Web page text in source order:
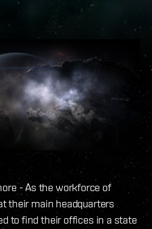
- As the workforce of
their main headquarters
to find their offices in a state